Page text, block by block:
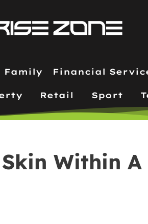
Family Financial
Retail Sport
Within A